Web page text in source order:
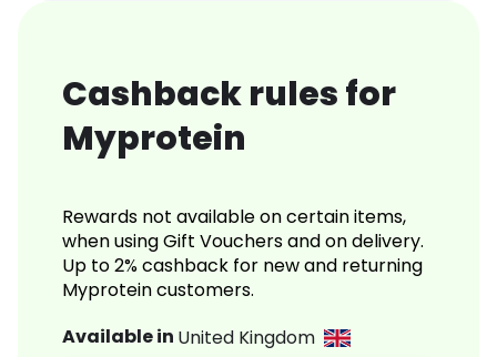
Cashback rules for
Myprotein
Rewards not available on certain items,
when using Gift Vouchers and on delivery.
Up to 2% cashback for new and returning
Myprotein customers.
Available in United Kingdom